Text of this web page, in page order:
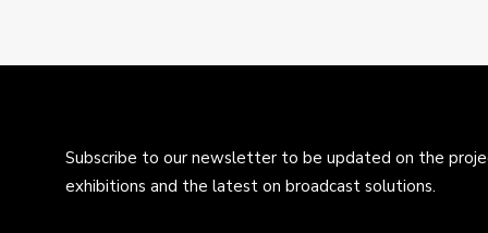
Subscribe to our newsletter to be updated on the
exhibitions and the latest on broadcast solutions.